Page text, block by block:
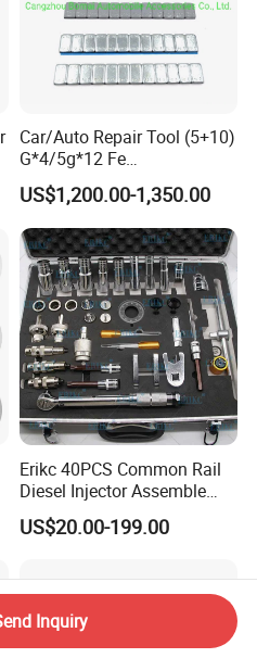
Car/Auto Repair Tool (5+10)
G*4/5g*12 Fe
Adhesive/Stick Wheel
Balance Weight with Blue
Easy/Peel Tape
US$1,200.00-1,350.00
Erikc 40PCS Common Rail
Diesel Injector Assemble
and Disassemble Tool Kits
E1024000 Injector
Tools
US$20.00-199.00
Inquiry